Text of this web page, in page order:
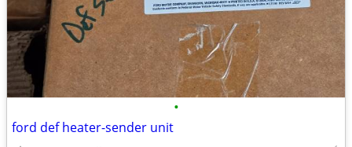
•
ford def heater-sender unit